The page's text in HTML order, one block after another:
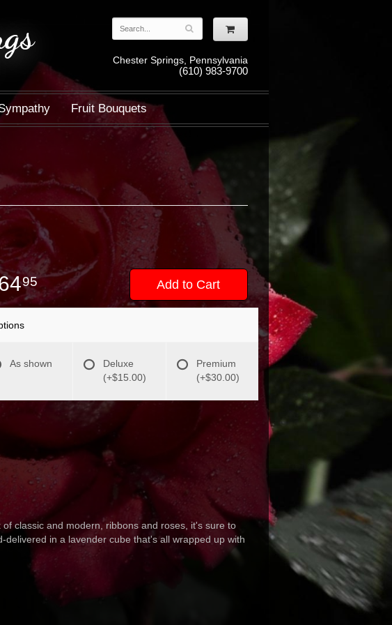
Chester Springs, Pennsylvania
(610) 983-9700
Fruit Bouquets
95 Add to Cart
As shown
Deluxe
(+$15.00)
Premium
(+$30.00)
classic and modern, ribbons and roses, it's sure to
in a lavender cube that's all wrapped up with